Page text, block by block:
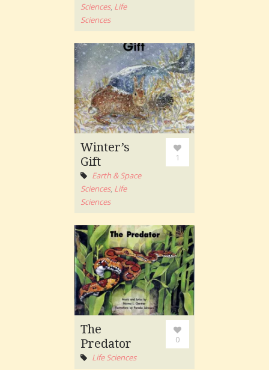
Sciences, Life
Sciences
Winter’s
Gift
Earth & Space
Sciences, Life
Sciences
1
The
Predator
Life Sciences
0